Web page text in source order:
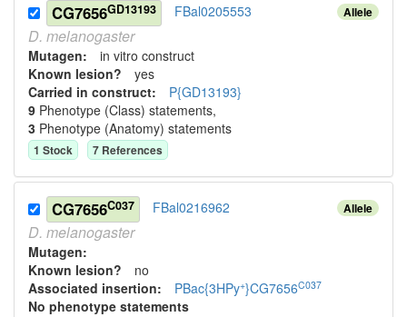
Allele
CG7656GD13193 FBal0205553
D. melanogaster
Mutagen: in vitro construct
Known lesion? yes
Carried in construct: P{GD13193}
9 Phenotype (Class) statements,
3 Phenotype (Anatomy) statements
1 Stock 7 References
Allele
CG7656C037 FBal0216962
D. melanogaster
Mutagen:
Known lesion? no
Associated insertion: PBac{3HPy+}CG7656C037
No phenotype statements